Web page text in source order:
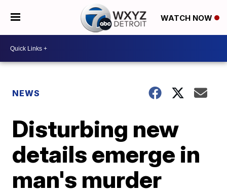
WATCH NOW
NEWS
Disturbing new
details emerge in
man's murder